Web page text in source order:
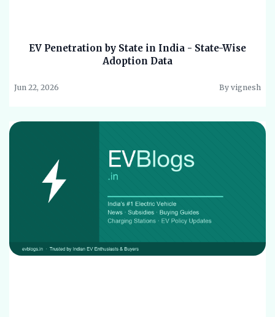
EV Penetration by State in India - State-Wise
Adoption Data
Jun 22, 2026 By vignesh